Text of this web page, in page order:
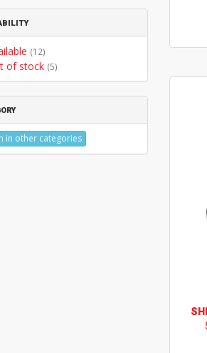
(12)
of stock (5)
in other categories